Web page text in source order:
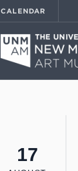
CALENDAR
17